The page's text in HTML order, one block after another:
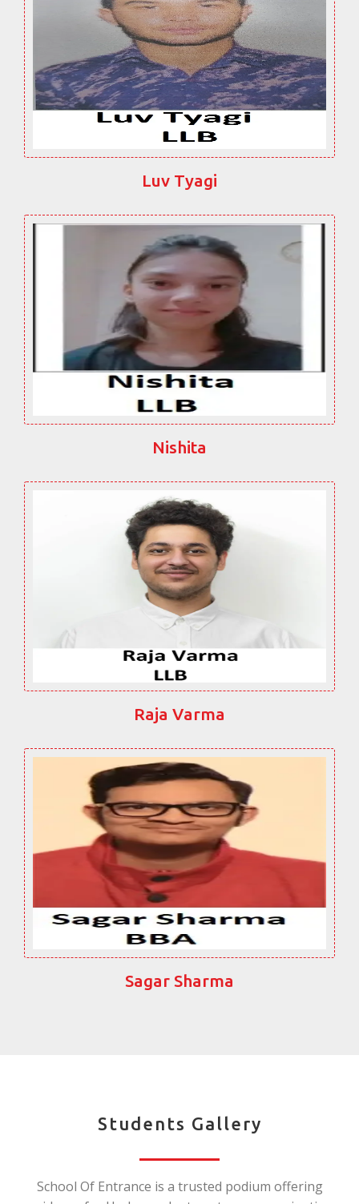
Luv Tyagi
Nishita
Raja Varma
Sagar Sharma
Students Gallery
School Of Entrance is a trusted podium offering